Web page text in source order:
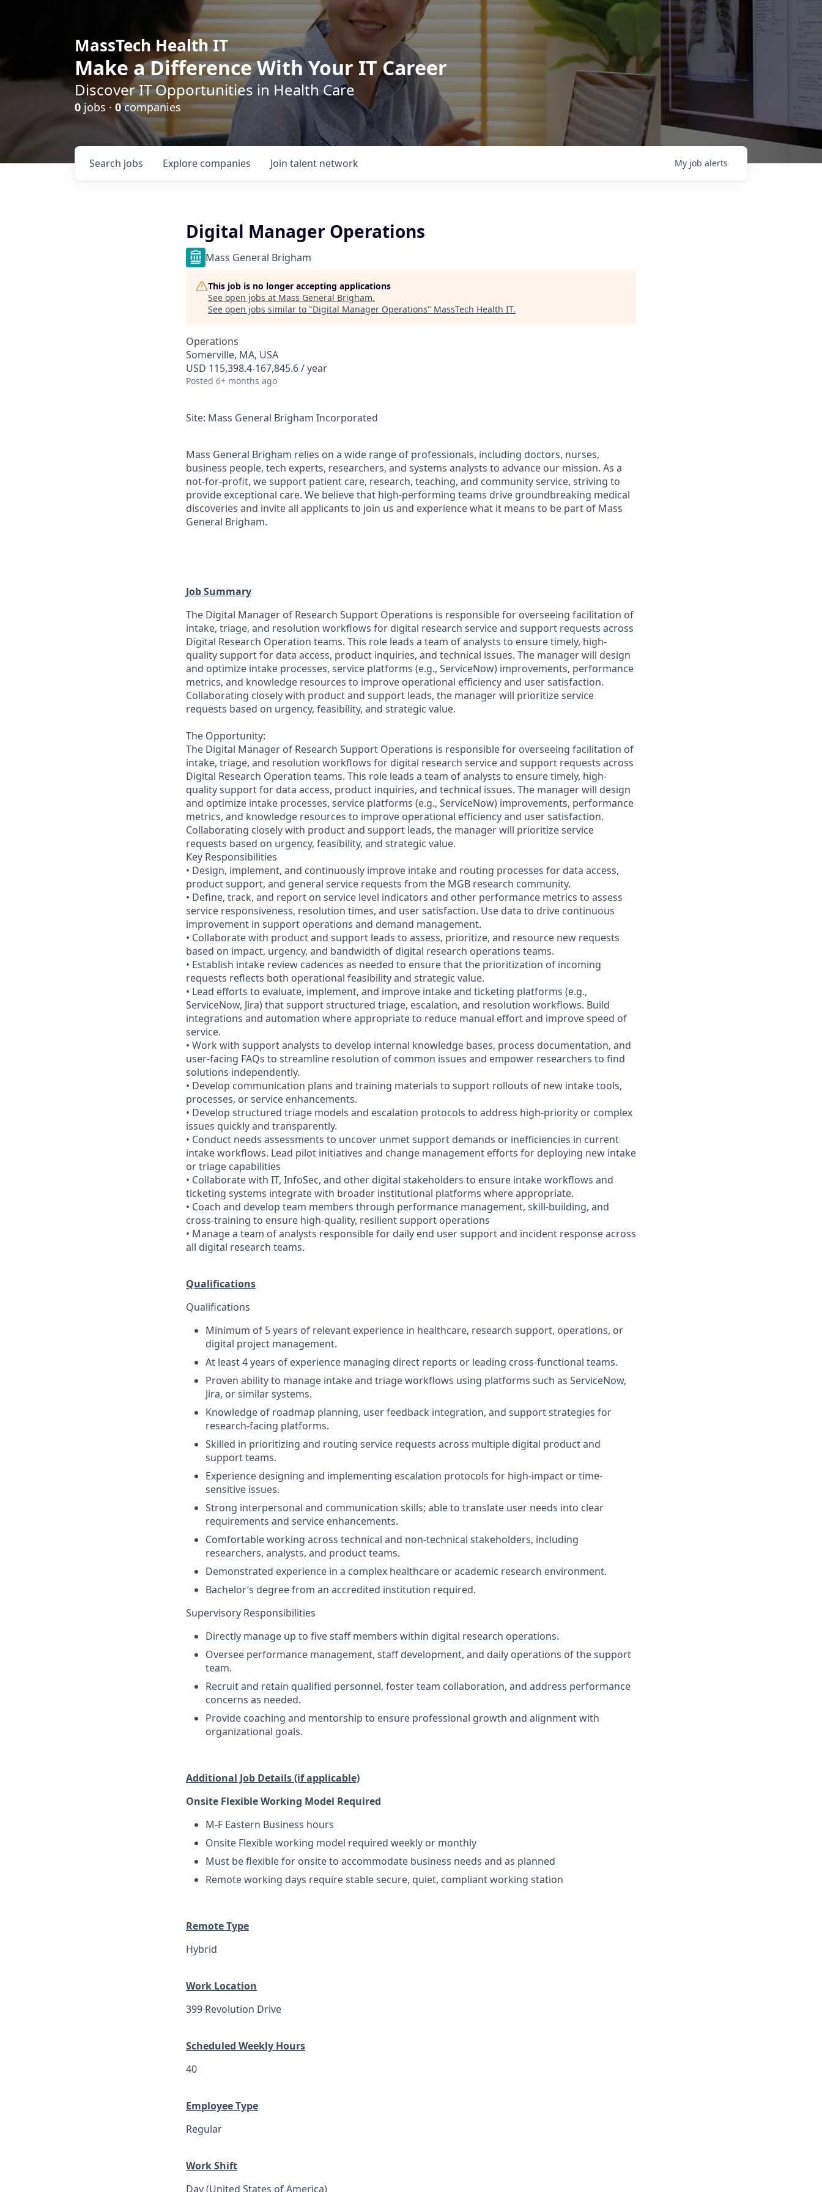
MassTech Health IT
Make a Difference With Your IT Career
Discover IT Opportunities in Health Care
0 jobs · 0companies
Search jobs Explore companies Join talent network My job alerts
Digital Manager Operations
Mass General Brigham
This job is no longer accepting applications
See open jobs at Mass General Brigham.
See open jobs similar to "Digital Manager Operations" MassTech Health IT.
Operations
Somerville, MA, USA
USD 115,398.4-167,845.6 / year
Posted 6+ months ago
Site: Mass General Brigham Incorporated
Mass General Brigham relies on a wide range of professionals, including doctors, nurses,
business people, tech experts, researchers, and systems analysts to advance our mission. As a
not-for-profit, we support patient care, research, teaching, and community service, striving to
provide exceptional care. We believe that high-performing teams drive groundbreaking medical
discoveries and invite all applicants to join us and experience what it means to be part of Mass
General Brigham.
Job Summary
The Digital Manager of Research Support Operations is responsible for overseeing facilitation of
intake, triage, and resolution workflows for digital research service and support requests across
Digital Research Operation teams. This role leads a team of analysts to ensure timely, high-
quality support for data access, product inquiries, and technical issues. The manager will design
and optimize intake processes, service platforms (e.g., ServiceNow) improvements, performance
metrics, and knowledge resources to improve operational efficiency and user satisfaction.
Collaborating closely with product and support leads, the manager will prioritize service
requests based on urgency, feasibility, and strategic value.
The Opportunity:
The Digital Manager of Research Support Operations is responsible for overseeing facilitation of
intake, triage, and resolution workflows for digital research service and support requests across
Digital Research Operation teams. This role leads a team of analysts to ensure timely, high-
quality support for data access, product inquiries, and technical issues. The manager will design
and optimize intake processes, service platforms (e.g., ServiceNow) improvements, performance
metrics, and knowledge resources to improve operational efficiency and user satisfaction.
Collaborating closely with product and support leads, the manager will prioritize service
requests based on urgency, feasibility, and strategic value.
Key Responsibilities
• Design, implement, and continuously improve intake and routing processes for data access,
product support, and general service requests from the MGB research community.
• Define, track, and report on service level indicators and other performance metrics to assess
service responsiveness, resolution times, and user satisfaction. Use data to drive continuous
improvement in support operations and demand management.
• Collaborate with product and support leads to assess, prioritize, and resource new requests
based on impact, urgency, and bandwidth of digital research operations teams.
• Establish intake review cadences as needed to ensure that the prioritization of incoming
requests reflects both operational feasibility and strategic value.
• Lead efforts to evaluate, implement, and improve intake and ticketing platforms (e.g.,
ServiceNow, Jira) that support structured triage, escalation, and resolution workflows. Build
integrations and automation where appropriate to reduce manual effort and improve speed of
service.
• Work with support analysts to develop internal knowledge bases, process documentation, and
user-facing FAQs to streamline resolution of common issues and empower researchers to find
solutions independently.
• Develop communication plans and training materials to support rollouts of new intake tools,
processes, or service enhancements.
• Develop structured triage models and escalation protocols to address high-priority or complex
issues quickly and transparently.
• Conduct needs assessments to uncover unmet support demands or inefficiencies in current
intake workflows. Lead pilot initiatives and change management efforts for deploying new intake
or triage capabilities
• Collaborate with IT, InfoSec, and other digital stakeholders to ensure intake workflows and
ticketing systems integrate with broader institutional platforms where appropriate.
• Coach and develop team members through performance management, skill-building, and
cross-training to ensure high-quality, resilient support operations
• Manage a team of analysts responsible for daily end user support and incident response across
all digital research teams.
Qualifications
Qualifications
Minimum of 5 years of relevant experience in healthcare, research support, operations, or
digital project management.
At least 4 years of experience managing direct reports or leading cross-functional teams.
Proven ability to manage intake and triage workflows using platforms such as ServiceNow,
Jira, or similar systems.
Knowledge of roadmap planning, user feedback integration, and support strategies for
research-facing platforms.
Skilled in prioritizing and routing service requests across multiple digital product and
support teams.
Experience designing and implementing escalation protocols for high-impact or time-
sensitive issues.
Strong interpersonal and communication skills; able to translate user needs into clear
requirements and service enhancements.
Comfortable working across technical and non-technical stakeholders, including
researchers, analysts, and product teams.
Demonstrated experience in a complex healthcare or academic research environment.
Bachelor’s degree from an accredited institution required.
Supervisory Responsibilities
Directly manage up to five staff members within digital research operations.
Oversee performance management, staff development, and daily operations of the support
team.
Recruit and retain qualified personnel, foster team collaboration, and address performance
concerns as needed.
Provide coaching and mentorship to ensure professional growth and alignment with
organizational goals.
Additional Job Details (if applicable)
Onsite Flexible Working Model Required
M-F Eastern Business hours
Onsite Flexible working model required weekly or monthly
Must be flexible for onsite to accommodate business needs and as planned
Remote working days require stable secure, quiet, compliant working station
Remote Type
Hybrid
Work Location
399 Revolution Drive
Scheduled Weekly Hours
40
Employee Type
Regular
Work Shift
Day (United States of America)